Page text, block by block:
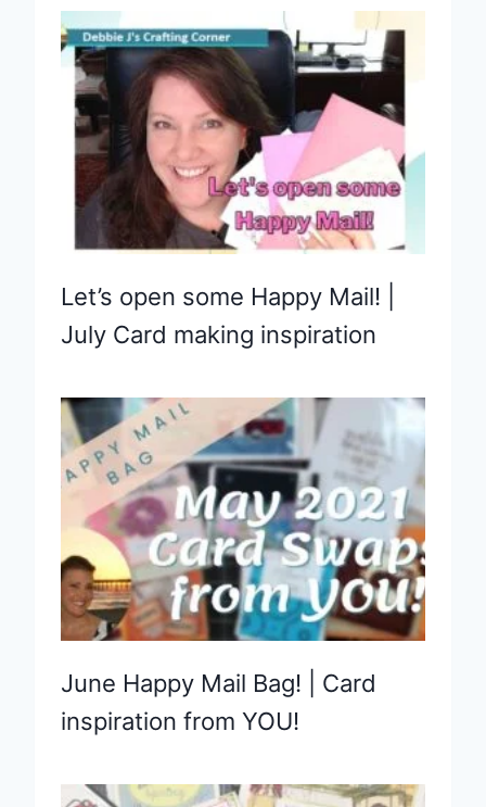
Let’s open some Happy Mail! |
July Card making inspiration
June Happy Mail Bag! | Card
inspiration from YOU!